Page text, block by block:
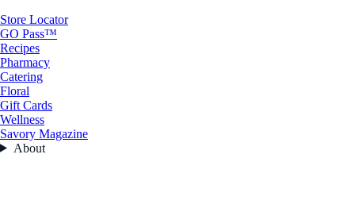
Store Locator
GO Pass™
Recipes
Pharmacy
Catering
Floral
Gift Cards
Wellness
Savory Magazine
About